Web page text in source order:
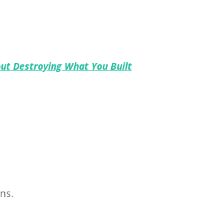
Destroying What You Built